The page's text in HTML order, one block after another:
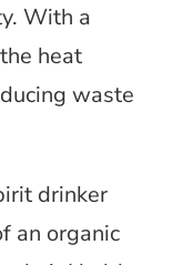
With a
heat
waste
drinker
an organic